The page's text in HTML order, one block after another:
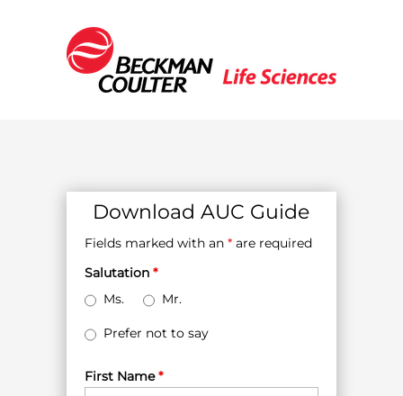
Download AUC Guide
Fields marked with an *are required
Salutation *
Ms.
Mr.
Prefer not to say
First Name*